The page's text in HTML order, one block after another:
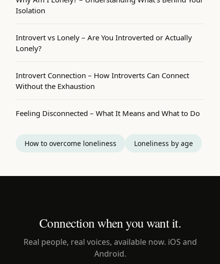
Isolation
Introvert vs Lonely – Are You Introverted or Actually
Lonely?
Introvert Connection – How Introverts Can Connect
Without the Exhaustion
Feeling Disconnected – What It Means and What to Do
How to overcome loneliness Loneliness by age
Connection when you want it.
Real people, real voices, available now. iOS and
Android.